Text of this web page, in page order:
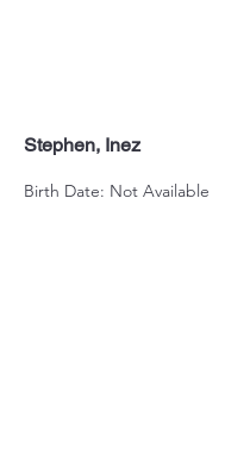
Stephen, Inez
Birth Date: Not Available